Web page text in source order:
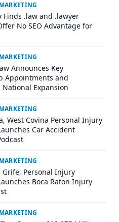
Finds .law and .lawyer
No SEO Advantage for
Announces Key
Appointments and
Expansion
West Covina Personal Injury
Car Accident
Grife, Personal Injury
Boca Raton Injury